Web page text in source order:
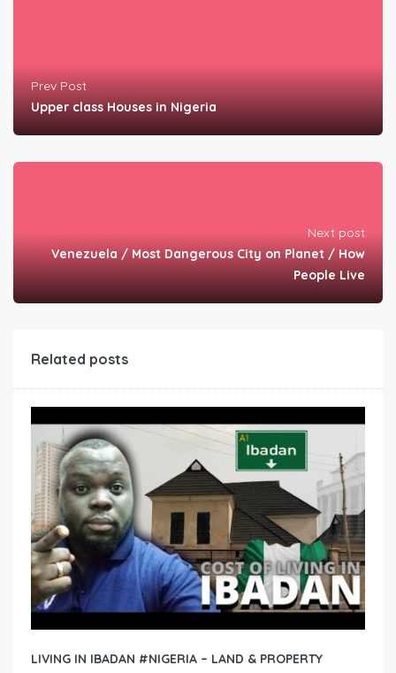
Prev Post
Upper class Houses in Nigeria
Next post
Venezuela / Most Dangerous City on Planet / How
People Live
Related posts
LIVING IN IBADAN #NIGERIA – LAND & PROPERTY